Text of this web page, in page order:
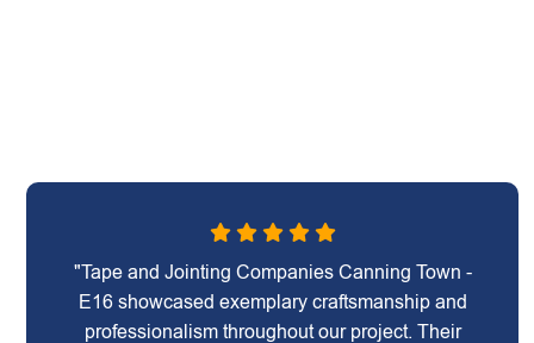
"Tape and Jointing Companies Canning Town -
E16 showcased exemplary craftsmanship and
professionalism throughout our project. Their